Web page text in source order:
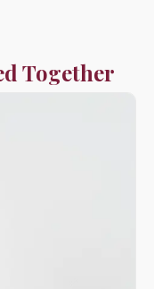
Together